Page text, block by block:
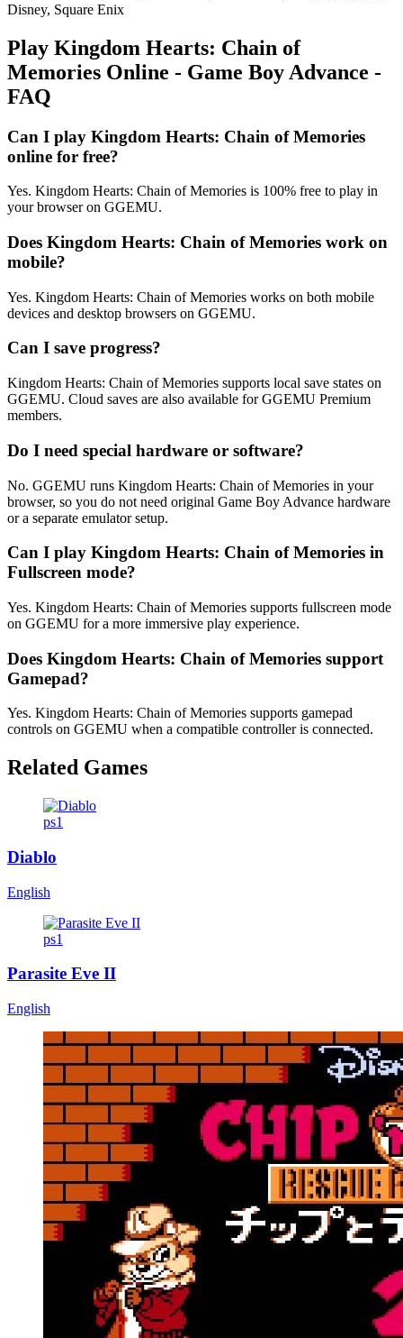
Disney, Square Enix
Play Kingdom Hearts: Chain of
Memories Online - Game Boy Advance -
FAQ
Can I play Kingdom Hearts: Chain of Memories
online for free?
Yes. Kingdom Hearts: Chain of Memories is 100% free to play in
your browser on GGEMU.
Does Kingdom Hearts: Chain of Memories work on
mobile?
Yes. Kingdom Hearts: Chain of Memories works on both mobile
devices and desktop browsers on GGEMU.
Can I save progress?
Kingdom Hearts: Chain of Memories supports local save states on
GGEMU. Cloud saves are also available for GGEMU Premium
members.
Do I need special hardware or software?
No. GGEMU runs Kingdom Hearts: Chain of Memories in your
browser, so you do not need original Game Boy Advance hardware
or a separate emulator setup.
Can I play Kingdom Hearts: Chain of Memories in
Fullscreen mode?
Yes. Kingdom Hearts: Chain of Memories supports fullscreen mode
on GGEMU for a more immersive play experience.
Does Kingdom Hearts: Chain of Memories support
Gamepad?
Yes. Kingdom Hearts: Chain of Memories supports gamepad
controls on GGEMU when a compatible controller is connected.
Related Games
ps1
Diablo
English
ps1
Parasite Eve II
English